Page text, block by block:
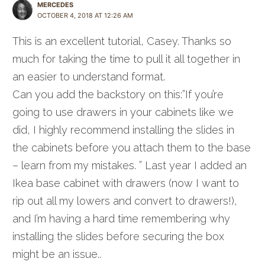
MERCEDES
OCTOBER 4, 2018 AT 12:26 AM
This is an excellent tutorial, Casey. Thanks so
much for taking the time to pull it all together in
an easier to understand format.
Can you add the backstory on this:”If you’re
going to use drawers in your cabinets like we
did, I highly recommend installing the slides in
the cabinets before you attach them to the base
– learn from my mistakes. ” Last year I added an
Ikea base cabinet with drawers (now I want to
rip out all my lowers and convert to drawers!),
and I’m having a hard time remembering why
installing the slides before securing the box
might be an issue..